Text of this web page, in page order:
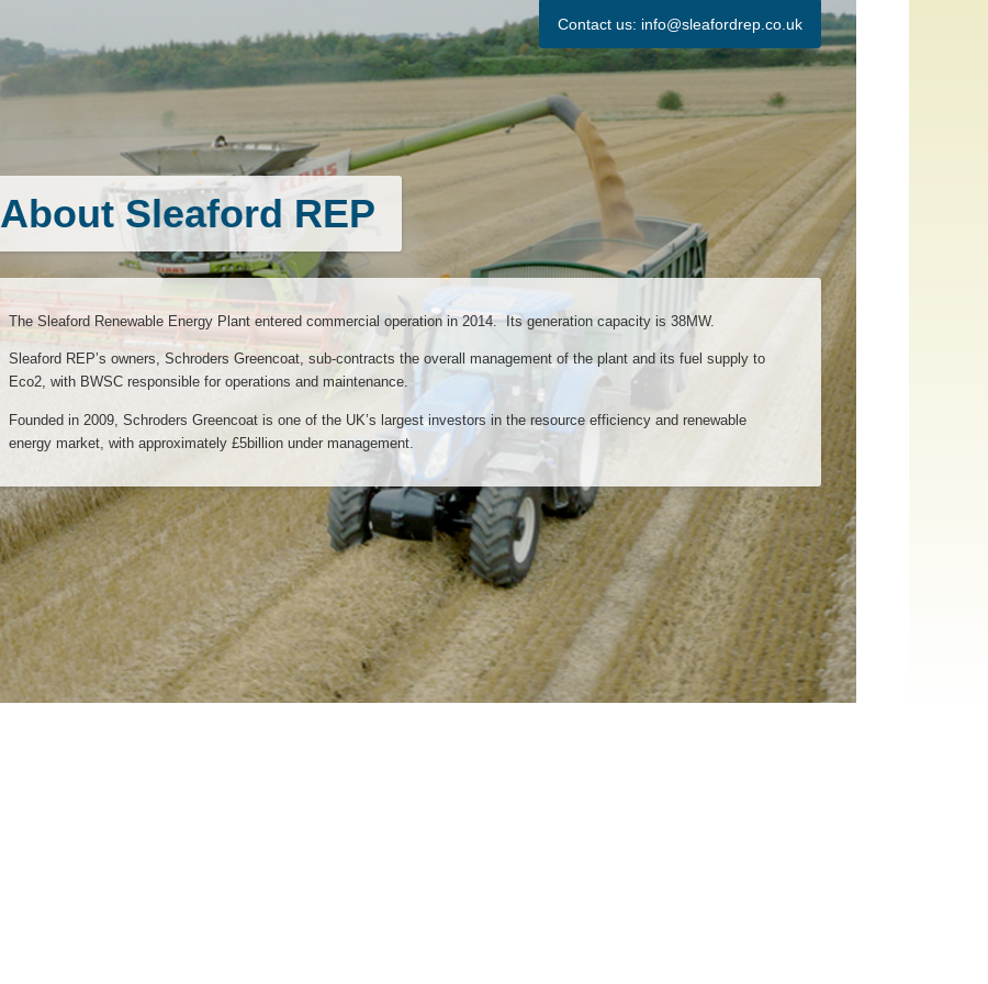
Contact us: info@sleafordrep.co.uk
About Sleaford REP
The Sleaford Renewable Energy Plant entered commercial operation in 2014. Its generation capacity is 38MW.
Sleaford REP’s owners, Schroders Greencoat, sub-contracts the overall management of the plant and its fuel supply to
Eco2, with BWSC responsible for operations and maintenance.
Founded in 2009, Schroders Greencoat is one of the UK’s largest investors in the resource efficiency and renewable
energy market, with approximately £5billion under management.